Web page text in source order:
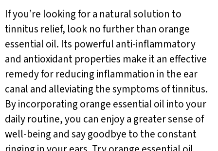
If you’re looking for a natural solution to
tinnitus relief, look no further than orange
essential oil. Its powerful anti-inflammatory
and antioxidant properties make it an effective
remedy for reducing inflammation in the ear
canal and alleviating the symptoms of tinnitus.
By incorporating orange essential oil into your
daily routine, you can enjoy a greater sense of
well-being and say goodbye to the constant